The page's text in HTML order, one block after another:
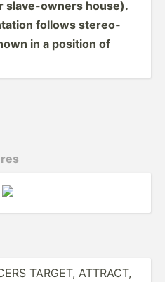
slave-­owners house).
follows stereo­
in a position of
TARGET, ATTRACT,